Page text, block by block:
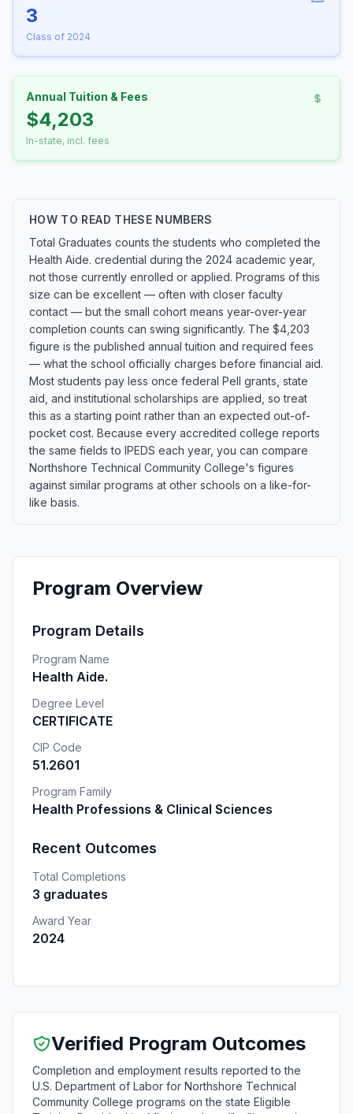
3
Class of 2024
Annual Tuition & Fees
$4,203
In-state, incl. fees
HOW TO READ THESE NUMBERS
Total Graduates counts the students who completed the
Health Aide. credential during the 2024 academic year,
not those currently enrolled or applied. Programs of this
size can be excellent — often with closer faculty
contact — but the small cohort means year-over-year
completion counts can swing significantly. The $4,203
figure is the published annual tuition and required fees
— what the school officially charges before financial aid.
Most students pay less once federal Pell grants, state
aid, and institutional scholarships are applied, so treat
this as a starting point rather than an expected out-of-
pocket cost. Because every accredited college reports
the same fields to IPEDS each year, you can compare
Northshore Technical Community College's figures
against similar programs at other schools on a like-for-
like basis.
Program Overview
Program Details
Program Name
Health Aide.
Degree Level
CERTIFICATE
CIP Code
51.2601
Program Family
Health Professions & Clinical Sciences
Recent Outcomes
Total Completions
3 graduates
Award Year
2024
Verified Program Outcomes
Completion and employment results reported to the
U.S. Department of Labor for Northshore Technical
Community College programs on the state Eligible